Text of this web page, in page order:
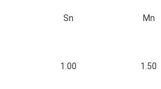
Sn Mn
1.00 1.50